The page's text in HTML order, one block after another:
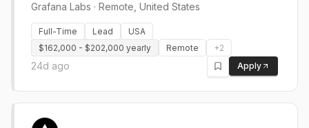
Grafana Labs · Remote, United States
Full-Time Lead
USA
$162,000 - $202,000 yearly
Remote +2
24d ago Apply